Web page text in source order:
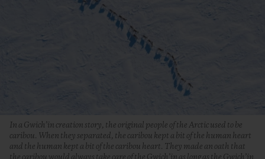
In a Gwich’in creation story, the original people of the Arctic used to be
caribou. When they separated, the caribou kept a bit of the human heart
and the human kept a bit of the caribou heart. They made an oath that